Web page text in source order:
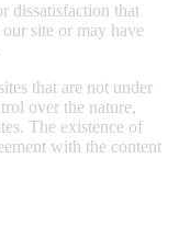
dissatisfaction that
site or may have
that are not under
over the nature,
The existence of
with the content